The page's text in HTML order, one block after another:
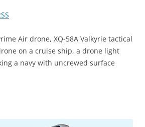
Air drone, XQ-58A Valkyrie tactical
on a cruise ship, a drone light
a navy with uncrewed surface